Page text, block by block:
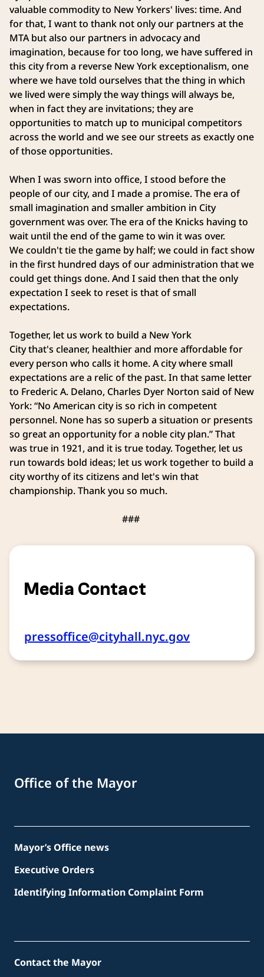
valuable commodity to New Yorkers' lives: time. And
for that, I want to thank not only our partners at the
MTA but also our partners in advocacy and
imagination, because for too long, we have suffered in
this city from a reverse New York exceptionalism, one
where we have told ourselves that the thing in which
we lived were simply the way things will always be,
when in fact they are invitations; they are
opportunities to match up to municipal competitors
across the world and we see our streets as exactly one
of those opportunities.
When I was sworn into office, I stood before the
people of our city, and I made a promise. The era of
small imagination and smaller ambition in City
government was over. The era of the Knicks having to
wait until the end of the game to win it was over.
We couldn't tie the game by half; we could in fact show
in the first hundred days of our administration that we
could get things done. And I said then that the only
expectation I seek to reset is that of small
expectations.
Together, let us work to build a New York
City that's cleaner, healthier and more affordable for
every person who calls it home. A city where small
expectations are a relic of the past. In that same letter
to Frederic A. Delano, Charles Dyer Norton said of New
York: “No American city is so rich in competent
personnel. None has so superb a situation or presents
so great an opportunity for a noble city plan.” That
was true in 1921, and it is true today. Together, let us
run towards bold ideas; let us work together to build a
city worthy of its citizens and let's win that
championship. Thank you so much.
###
Media Contact
pressoffice@cityhall.nyc.gov
Office of the Mayor
Mayor’s Office news
Executive Orders
Identifying Information Complaint Form
Contact the Mayor